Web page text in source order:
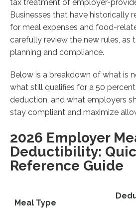
tax treatment of employer-
Businesses that have historically
for meal expenses and food-
carefully review the new rules, as
planning and compliance.
Below is a breakdown of what is
what still qualifies for a 50
deduction, and what employers
stay compliant and maximize
2026 Employer
Deductibility:
Reference Guide
Meal Type